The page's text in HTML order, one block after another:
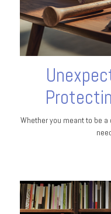
Whether you meant to be